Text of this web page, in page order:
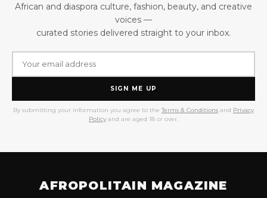
African and diaspora culture, fashion, beauty, and creative
voices —
curated stories delivered straight to your inbox.
SIGN ME UP
By submitting your information you agree to the Terms & Conditions and Privacy
Policy and are aged 18 or over.
AFROPOLITAIN MAGAZINE